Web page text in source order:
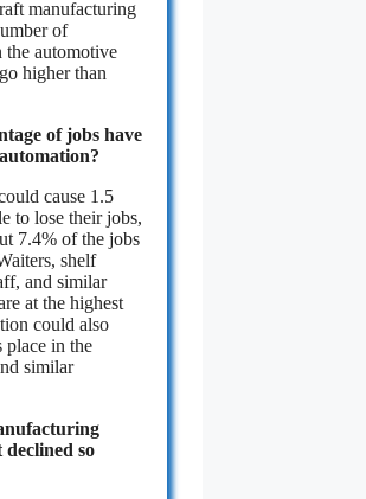
manufacturing
of
the automotive
higher than
of jobs have
cause 1.5
to lose their jobs,
7.4% of the jobs
shelf
and similar
at the highest
could also
place in the
similar
declined so